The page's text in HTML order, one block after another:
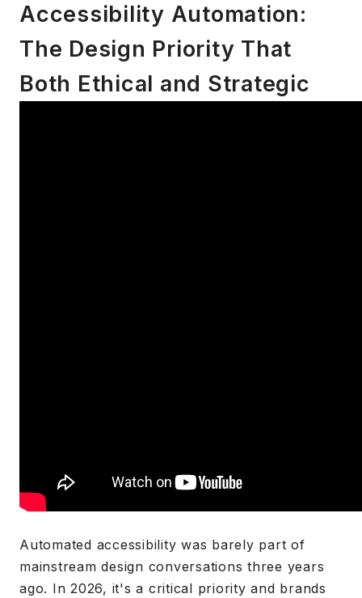
Accessibility Automation:
The Design Priority That
Both Ethical and Strategic
Automated accessibility was barely part of
mainstream design conversations three years
ago. In 2026, it's a critical priority and brands